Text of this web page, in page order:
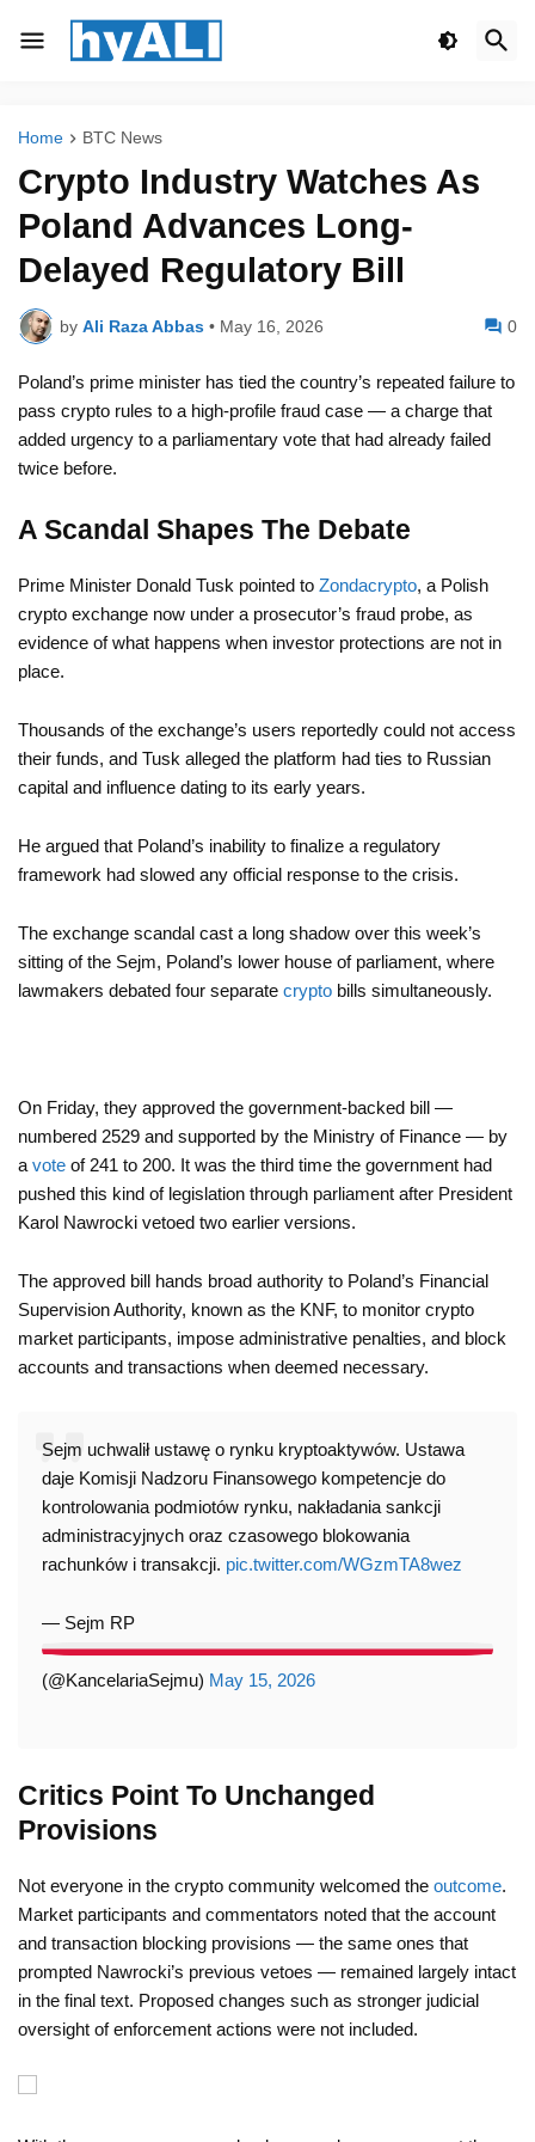
Home BTC News
Crypto Industry Watches As
Poland Advances Long-
Delayed Regulatory Bill
by Ali Raza Abbas • May 16, 2026 0
Poland’s prime minister has tied the country’s repeated failure to
pass crypto rules to a high-profile fraud case — a charge that
added urgency to a parliamentary vote that had already failed
twice before.
A Scandal Shapes The Debate
Prime Minister Donald Tusk pointed to Zondacrypto, a Polish
crypto exchange now under a prosecutor’s fraud probe, as
evidence of what happens when investor protections are not in
place.
Thousands of the exchange’s users reportedly could not access
their funds, and Tusk alleged the platform had ties to Russian
capital and influence dating to its early years.
He argued that Poland’s inability to finalize a regulatory
framework had slowed any official response to the crisis.
The exchange scandal cast a long shadow over this week’s
sitting of the Sejm, Poland’s lower house of parliament, where
lawmakers debated four separate crypto bills simultaneously.
On Friday, they approved the government-backed bill —
numbered 2529 and supported by the Ministry of Finance — by
a vote of 241 to 200. It was the third time the government had
pushed this kind of legislation through parliament after President
Karol Nawrocki vetoed two earlier versions.
The approved bill hands broad authority to Poland’s Financial
Supervision Authority, known as the KNF, to monitor crypto
market participants, impose administrative penalties, and block
accounts and transactions when deemed necessary.
Sejm uchwalił ustawę o rynku kryptoaktywów. Ustawa
daje Komisji Nadzoru Finansowego kompetencje do
kontrolowania podmiotów rynku, nakładania sankcji
administracyjnych oraz czasowego blokowania
rachunków i transakcji. pic.twitter.com/WGzmTA8wez
— Sejm RP
(@KancelariaSejmu) May 15, 2026
Critics Point To Unchanged
Provisions
Not everyone in the crypto community welcomed the outcome.
Market participants and commentators noted that the account
and transaction blocking provisions — the same ones that
prompted Nawrocki’s previous vetoes — remained largely intact
in the final text. Proposed changes such as stronger judicial
oversight of enforcement actions were not included.